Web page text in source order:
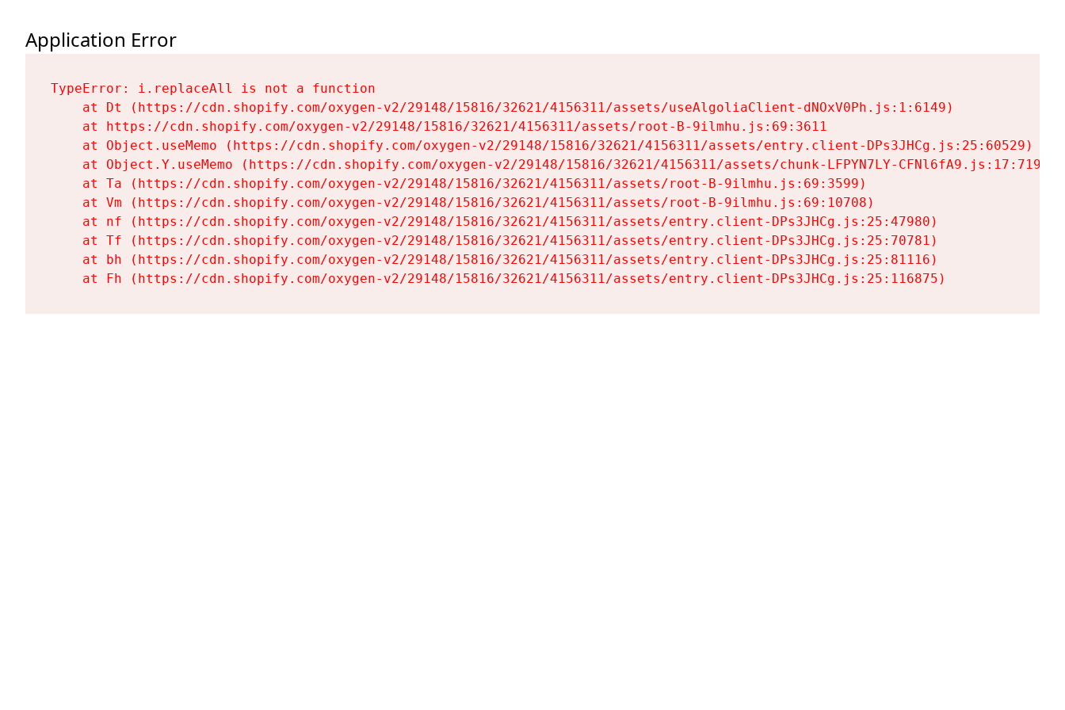
Application Error
TypeError: i.replaceAll is not a function
    at Dt (https://cdn.shopify.com/oxygen-v2/29148/15816/32621/4156311/assets/useAlgoliaClient-dNOxV0Ph.js:1:6149)
    at https://cdn.shopify.com/oxygen-v2/29148/15816/32621/4156311/assets/root-B-9ilmhu.js:69:3611
    at Object.useMemo (https://cdn.shopify.com/oxygen-v2/29148/15816/32621/4156311/assets/entry.client-DPs3JHCg.js:25:60529)
    at Object.Y.useMemo (https://cdn.shopify.com/oxygen-v2/29148/15816/32621/4156311/assets/chunk-LFPYN7LY-CFNl6fA9.js:17:7197)
    at Ta (https://cdn.shopify.com/oxygen-v2/29148/15816/32621/4156311/assets/root-B-9ilmhu.js:69:3599)
    at Vm (https://cdn.shopify.com/oxygen-v2/29148/15816/32621/4156311/assets/root-B-9ilmhu.js:69:10708)
    at nf (https://cdn.shopify.com/oxygen-v2/29148/15816/32621/4156311/assets/entry.client-DPs3JHCg.js:25:47980)
    at Tf (https://cdn.shopify.com/oxygen-v2/29148/15816/32621/4156311/assets/entry.client-DPs3JHCg.js:25:70781)
    at bh (https://cdn.shopify.com/oxygen-v2/29148/15816/32621/4156311/assets/entry.client-DPs3JHCg.js:25:81116)
    at Fh (https://cdn.shopify.com/oxygen-v2/29148/15816/32621/4156311/assets/entry.client-DPs3JHCg.js:25:116875)